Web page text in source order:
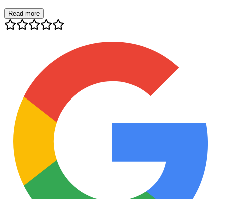
Read more